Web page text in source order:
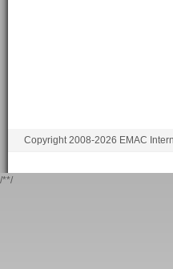
Copyright 2008-2026 EMAC
/**/